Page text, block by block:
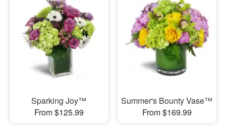
Sparking Joy™
From $125.99
Summer's Bounty Vase™
From $169.99